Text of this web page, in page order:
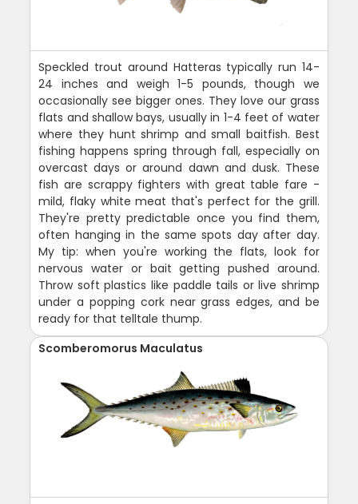
Speckled trout around Hatteras typically run 14-
24 inches and weigh 1-5 pounds, though we
occasionally see bigger ones. They love our grass
flats and shallow bays, usually in 1-4 feet of water
where they hunt shrimp and small baitfish. Best
fishing happens spring through fall, especially on
overcast days or around dawn and dusk. These
fish are scrappy fighters with great table fare -
mild, flaky white meat that's perfect for the grill.
They're pretty predictable once you find them,
often hanging in the same spots day after day.
My tip: when you're working the flats, look for
nervous water or bait getting pushed around.
Throw soft plastics like paddle tails or live shrimp
under a popping cork near grass edges, and be
ready for that telltale thump.
Scomberomorus Maculatus